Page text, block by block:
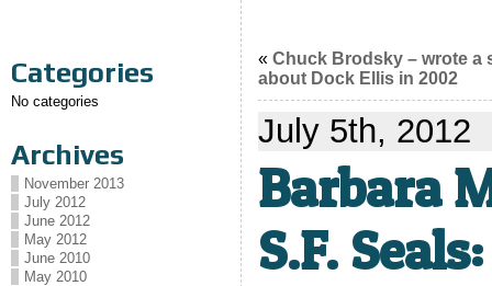
Categories
No categories
Archives
November 2013
July 2012
June 2012
May 2012
June 2010
May 2010
« Chuck Brodsky – wrote a
about Dock Ellis in 2002
July 5th, 2012
Barbara
S.F.